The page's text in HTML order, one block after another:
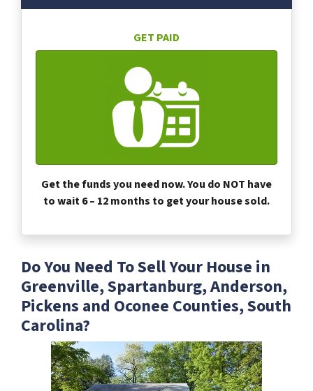
GET PAID
Get the funds you need now. You do NOT have
to wait 6 – 12 months to get your house sold.
Do You Need To Sell Your House in
Greenville, Spartanburg, Anderson,
Pickens and Oconee Counties, South
Carolina?